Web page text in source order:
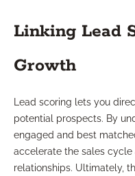
Linking Lead
Growth
Lead scoring lets you
potential prospects. By
engaged and best
accelerate the sales
relationships. Ultimately,